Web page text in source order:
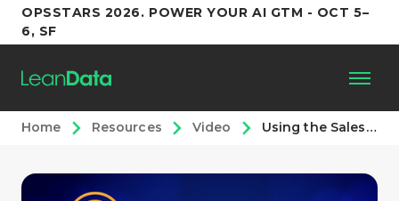
OPSSTARS 2026. POWER YOUR AI GTM - OCT 5–
6, SF
Platform
Customers
Home Resources Video Using the Salesloft Node